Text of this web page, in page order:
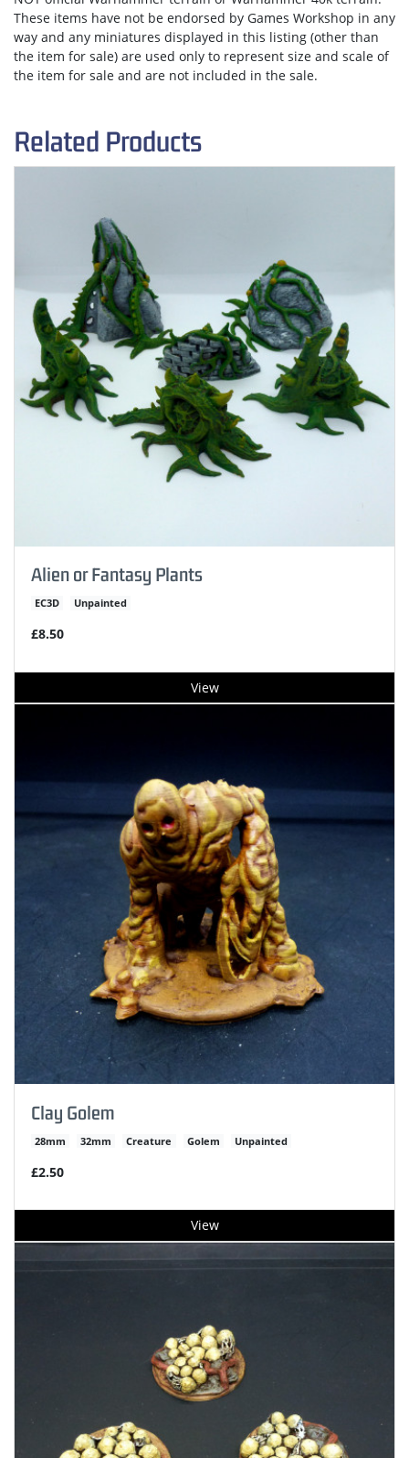
These items have not be endorsed by Games Workshop in any
way and any miniatures displayed in this listing (other than
the item for sale) are used only to represent size and scale of
the item for sale and are not included in the sale.
Related Products
Alien or Fantasy Plants
EC3D Unpainted
£8.50
View
Clay Golem
28mm 32mm Creature Golem Unpainted
£2.50
View